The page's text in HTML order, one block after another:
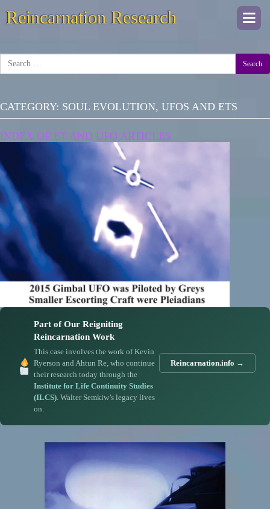
Reincarnation Research
Search
CATEGORY: SOUL EVOLUTION, UFOS AND ETS
INDEX OF ET AND UFO ARTICLES
Part of Our Reigniting
Reincarnation Work
This case involves the work of Kevin
Ryerson and Ahtun Re, who continue
their research today through the
Institute for Life Continuity Studies
(ILCS). Walter Semkiw’s legacy lives
on.
Reincarnation.info →